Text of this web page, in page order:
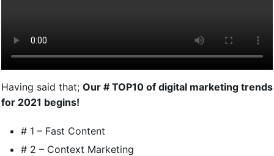
Having said that; Our # TOP10 of digital marketing trends
for 2021 begins!
# 1 – Fast Content
# 2 – Context Marketing